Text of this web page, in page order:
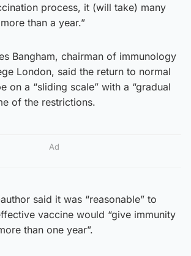
process, it (will take) many
than a year.”
Bangham, chairman of immunology
London, said the return to normal
on a “sliding scale” with a “gradual
of the restrictions.
Ad
said it was “reasonable” to
vaccine would “give immunity
than one year”.